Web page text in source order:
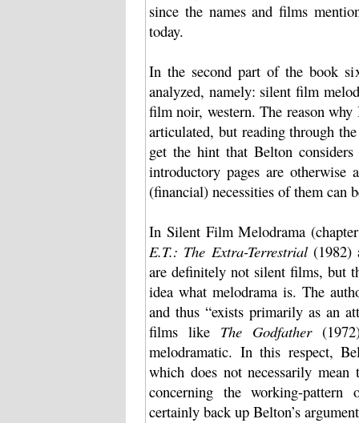
since the names and films
today.
In the second part of the book
analyzed, namely: silent film
film noir, western. The reason
articulated, but reading through
get the hint that Belton considers
introductory pages are otherwise
(financial) necessities of them can
In Silent Film Melodrama
E.T.: The Extra-Terrestrial(1982)
are definitely not silent films, but
idea what melodrama is. The
and thus “exists primarily as an
films like The Godfather
melodramatic. In this respect,
which does not necessarily
concerning the working-
certainly back up Belton’s